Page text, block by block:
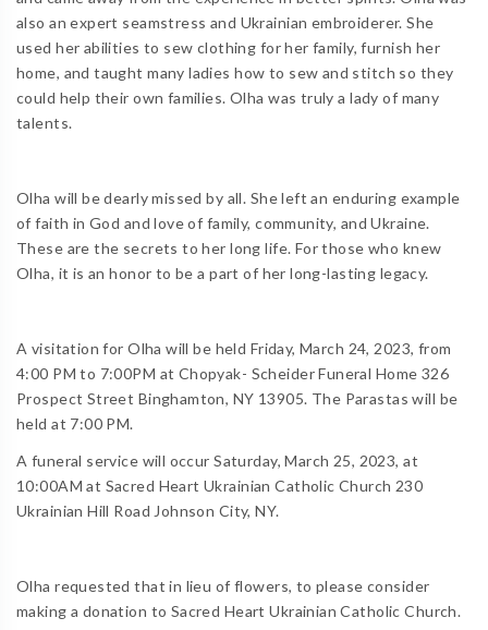
also an expert seamstress and Ukrainian embroiderer. She
used her abilities to sew clothing for her family, furnish her
home, and taught many ladies how to sew and stitch so they
could help their own families. Olha was truly a lady of many
talents.
Olha will be dearly missed by all. She left an enduring example
of faith in God and love of family, community, and Ukraine.
These are the secrets to her long life. For those who knew
Olha, it is an honor to be a part of her long-lasting legacy.
A visitation for Olha will be held Friday, March 24, 2023, from
4:00 PM to 7:00PM at Chopyak- Scheider Funeral Home 326
Prospect Street Binghamton, NY 13905. The Parastas will be
held at 7:00 PM.
A funeral service will occur Saturday, March 25, 2023, at
10:00AM at Sacred Heart Ukrainian Catholic Church 230
Ukrainian Hill Road Johnson City, NY.
Olha requested that in lieu of flowers, to please consider
making a donation to Sacred Heart Ukrainian Catholic Church.